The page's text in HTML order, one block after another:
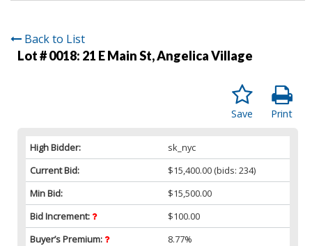
Back to List
Lot # 0018: 21 E Main St, Angelica Village
Print
Save
High Bidder:
sk_nyc
Current Bid:
$15,400.00 (bids: 234)
Min Bid:
$15,500.00
Bid Increment:
$100.00
Buyer’s Premium:
8.77%